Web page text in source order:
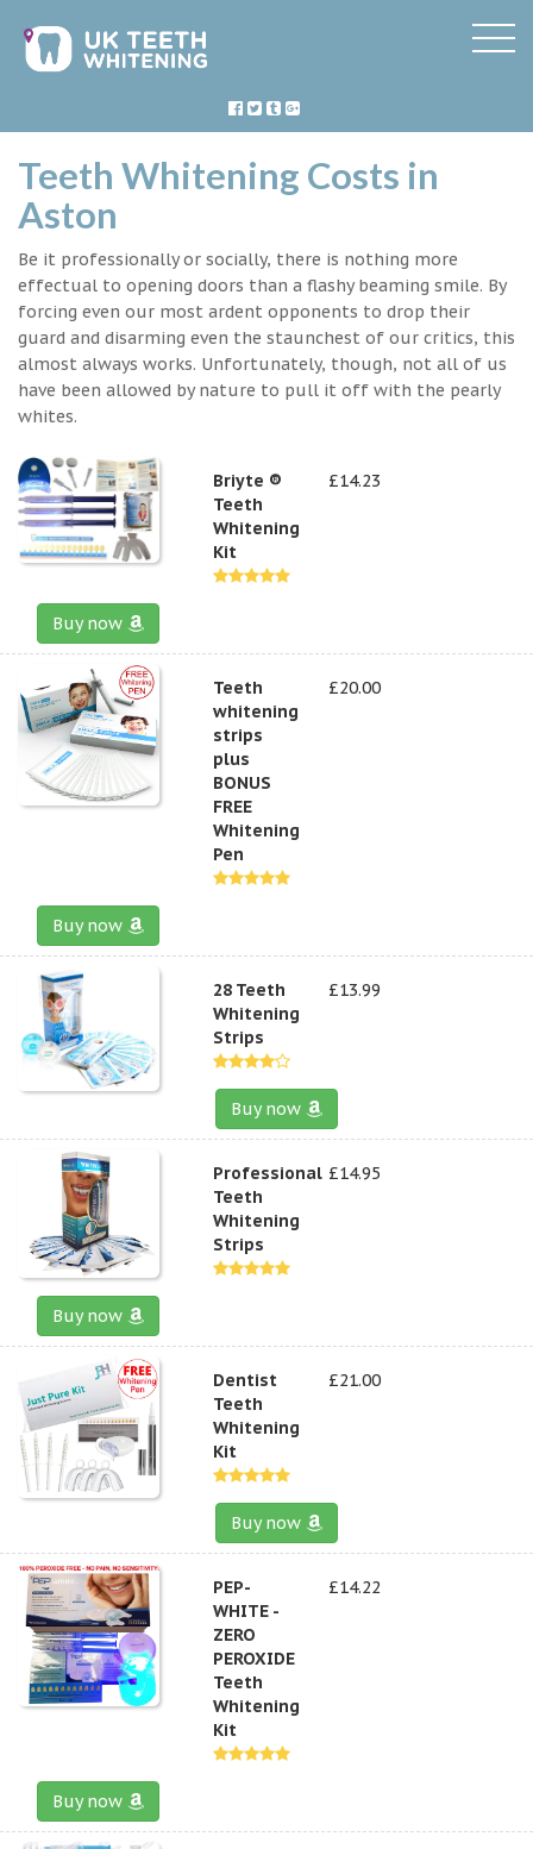
Teeth Whitening Costs in
Aston
Be it professionally or socially, there is nothing more
effectual to opening doors than a flashy beaming smile. By
forcing even our most ardent opponents to drop their
guard and disarming even the staunchest of our critics, this
almost always works. Unfortunately, though, not all of us
have been allowed by nature to pull it off with the pearly
whites.
Briyte ®
Teeth
Whitening
Kit
£14.23
Buy now
Teeth
whitening
strips
plus
BONUS
FREE
Whitening
Pen
£20.00
Buy now
28 Teeth
Whitening
Strips
£13.99
Buy now
Professional
Teeth
Whitening
Strips
£14.95
Buy now
Dentist
Teeth
Whitening
Kit
£21.00
Buy now
PEP-
WHITE -
ZERO
PEROXIDE
Teeth
Whitening
Kit
£14.22
Buy now